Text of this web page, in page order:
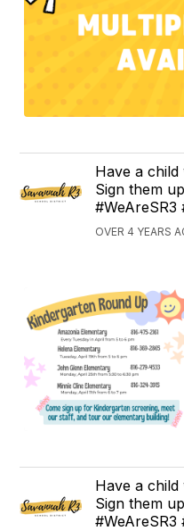
Have a
Sign them
#WeAreSR3
OVER 4 YEARS
Have a
Sign them
#WeAreSR3